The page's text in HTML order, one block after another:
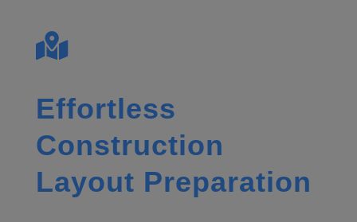

Effortless
Construction
Layout Preparation